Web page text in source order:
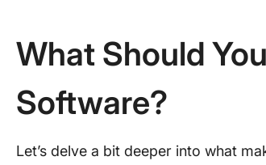
What Should
Software?
Let’s delve a bit deeper into what